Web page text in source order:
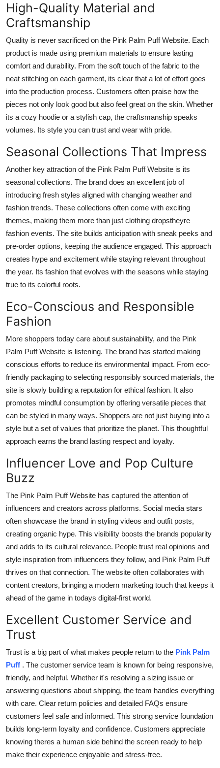
High-Quality Material and
Craftsmanship
Quality is never sacrificed on the Pink Palm Puff Website. Each
product is made using premium materials to ensure lasting
comfort and durability. From the soft touch of the fabric to the
neat stitching on each garment, its clear that a lot of effort goes
into the production process. Customers often praise how the
pieces not only look good but also feel great on the skin. Whether
its a cozy hoodie or a stylish cap, the craftsmanship speaks
volumes. Its style you can trust and wear with pride.
Seasonal Collections That Impress
Another key attraction of the Pink Palm Puff Website is its
seasonal collections. The brand does an excellent job of
introducing fresh styles aligned with changing weather and
fashion trends. These collections often come with exciting
themes, making them more than just clothing dropstheyre
fashion events. The site builds anticipation with sneak peeks and
pre-order options, keeping the audience engaged. This approach
creates hype and excitement while staying relevant throughout
the year. Its fashion that evolves with the seasons while staying
true to its colorful roots.
Eco-Conscious and Responsible
Fashion
More shoppers today care about sustainability, and the Pink
Palm Puff Website is listening. The brand has started making
conscious efforts to reduce its environmental impact. From eco-
friendly packaging to selecting responsibly sourced materials, the
site is slowly building a reputation for ethical fashion. It also
promotes mindful consumption by offering versatile pieces that
can be styled in many ways. Shoppers are not just buying into a
style but a set of values that prioritize the planet. This thoughtful
approach earns the brand lasting respect and loyalty.
Influencer Love and Pop Culture
Buzz
The Pink Palm Puff Website has captured the attention of
influencers and creators across platforms. Social media stars
often showcase the brand in styling videos and outfit posts,
creating organic hype. This visibility boosts the brands popularity
and adds to its cultural relevance. People trust real opinions and
style inspiration from influencers they follow, and Pink Palm Puff
thrives on that connection. The website often collaborates with
content creators, bringing a modern marketing touch that keeps it
ahead of the game in todays digital-first world.
Excellent Customer Service and
Trust
Trust is a big part of what makes people return to the Pink Palm
Puff . The customer service team is known for being responsive,
friendly, and helpful. Whether it's resolving a sizing issue or
answering questions about shipping, the team handles everything
with care. Clear return policies and detailed FAQs ensure
customers feel safe and informed. This strong service foundation
builds long-term loyalty and confidence. Customers appreciate
knowing theres a human side behind the screen ready to help
make their experience enjoyable and stress-free.